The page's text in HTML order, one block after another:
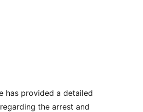
has provided a detailed
the arrest and